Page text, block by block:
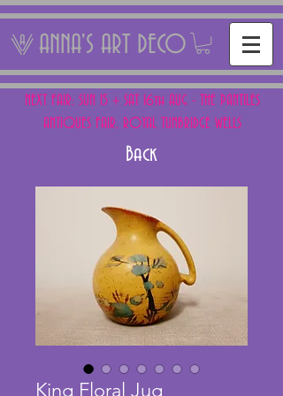
ANNA'S ART DECO
NEXT FAIR: SUN 15 + SAT 16th AUG - THE PANTILES
ANTIQUES FAIR, ROYAL TUNBRIDGE WELLS
Back
King Floral Jug